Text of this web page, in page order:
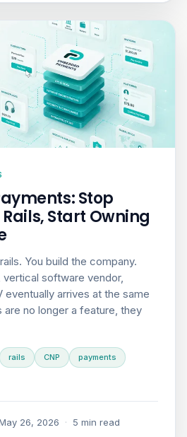
Stop
Start Owning
You build the company.
vertical software vendor,
eventually arrives at the same
are no longer a feature, they
rails CNP payments
26, 2026 · 5 min read